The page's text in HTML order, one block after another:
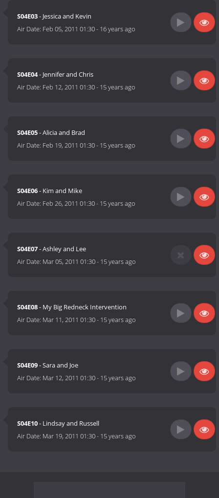
S04E03- Jessica and Kevin
Air Date: Feb 05, 2011 01:30- 16 years ago
S04E04- Jennifer and Chris
Air Date: Feb 12, 2011 01:30- 15 years ago
S04E05- Alicia and Brad
Air Date: Feb 19, 2011 01:30- 15 years ago
S04E06- Kim and Mike
Air Date: Feb 26, 2011 01:30- 15 years ago
S04E07- Ashley and Lee
Air Date: Mar 05, 2011 01:30- 15 years ago
S04E08- My Big Redneck Intervention
Air Date: Mar 11, 2011 01:30- 15 years ago
S04E09- Sara and Joe
Air Date: Mar 12, 2011 01:30- 15 years ago
S04E10- Lindsay and Russell
Air Date: Mar 19, 2011 01:30- 15 years ago